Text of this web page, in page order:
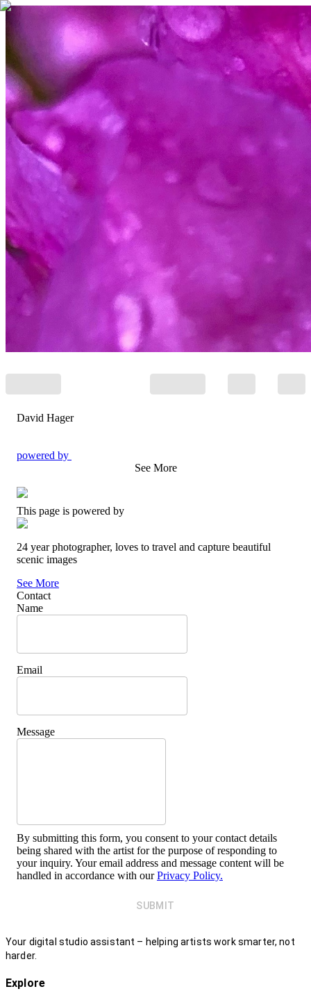
David Hager
powered by
See More
This page is powered by
24 year photographer, loves to travel and capture beautiful
scenic images
See More
Contact
Name
Email
Message
By submitting this form, you consent to your contact details
being shared with the artist for the purpose of responding to
your inquiry. Your email address and message content will be
handled in accordance with our Privacy Policy.
SUBMIT
Your digital studio assistant – helping artists work smarter, not
harder.
Explore